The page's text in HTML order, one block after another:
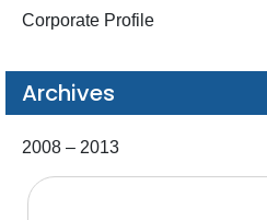
Corporate Profile
Archives
2008 – 2013